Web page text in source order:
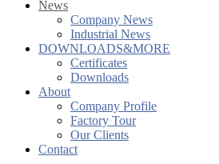
News
Company News
Industrial News
DOWNLOADS&MORE
Certificates
Downloads
About
Company Profile
Factory Tour
Our Clients
Contact